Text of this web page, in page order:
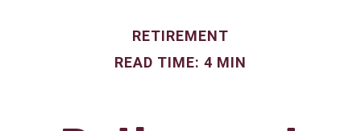
RETIREMENT
READ TIME: 4 MIN